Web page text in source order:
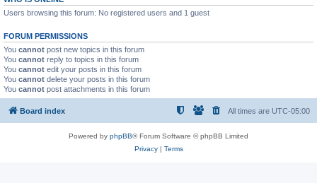
Users browsing this forum: No registered users and 1 guest
FORUM PERMISSIONS
You cannot post new topics in this forum
You cannot reply to topics in this forum
You cannot edit your posts in this forum
You cannot delete your posts in this forum
You cannot post attachments in this forum
Board index All times are UTC-05:00
Powered by phpBB® Forum Software © phpBB Limited
Privacy| Terms